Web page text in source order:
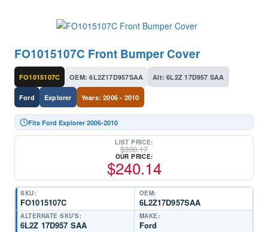
FO1015107C Front Bumper Cover
FO1015107C OEM: 6L2Z17D957SAA Alt: 6L2Z 17D957 SAA
Ford Explorer Years: 2006 - 2010
Fits Ford Explorer 2006-2010
LIST PRICE:
$300.17
OUR PRICE:
$240.14
SKU:
FO1015107C
OEM:
6L2Z17D957SAA
ALTERNATE SKU'S:
6L2Z 17D957 SAA
MAKE:
Ford